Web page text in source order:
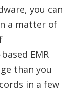
you can
a matter of
EMR
than you
in a few